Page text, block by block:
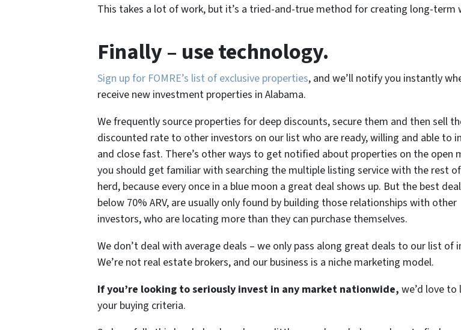
This takes a lot of work, but it’s a tried-and-true method for creating long-term
Finally– use technology.
Sign up for FOMRE’s list of exclusive properties, and we’ll notify you instantly
receive new investment properties in Alabama.
We frequently source properties for deep discounts, secure them and then sell
discounted rate to other investors on our list who are ready, willing and able to
and close fast. There’s other ways to get notified about properties on the open
you should get familiar with searching the multiple listing service with the rest
herd, because every once in a blue moon a great deal shows up. But the best
below 70% ARV, are usually only found by building those relationships with other
investors, who are locating more than they can purchase themselves.
We don’t deal with average deals – we only pass along great deals to our list of
We’re not real estate brokers, and our business is a niche marketing model.
If you’re looking to seriously invest in any market nationwide, we’d love to
your buying criteria.